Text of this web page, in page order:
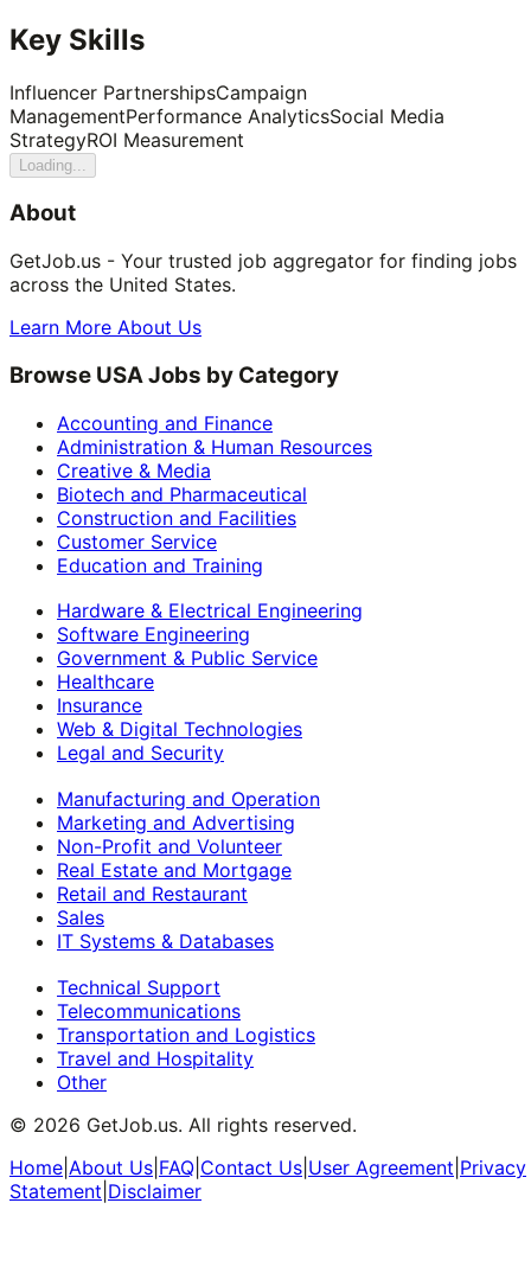
Key Skills
Influencer PartnershipsCampaign
ManagementPerformance AnalyticsSocial Media
StrategyROI Measurement
Loading...
About
GetJob.us - Your trusted job aggregator for finding jobs
across the United States.
Learn More About Us
Browse USA Jobs by Category
Accounting and Finance
Administration & Human Resources
Creative & Media
Biotech and Pharmaceutical
Construction and Facilities
Customer Service
Education and Training
Hardware & Electrical Engineering
Software Engineering
Government & Public Service
Healthcare
Insurance
Web & Digital Technologies
Legal and Security
Manufacturing and Operation
Marketing and Advertising
Non-Profit and Volunteer
Real Estate and Mortgage
Retail and Restaurant
Sales
IT Systems & Databases
Technical Support
Telecommunications
Transportation and Logistics
Travel and Hospitality
Other
© 2026 GetJob.us. All rights reserved.
Home About Us FAQ Contact Us User Agreement Privacy
Statement Disclaimer